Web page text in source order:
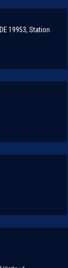
19953, Station